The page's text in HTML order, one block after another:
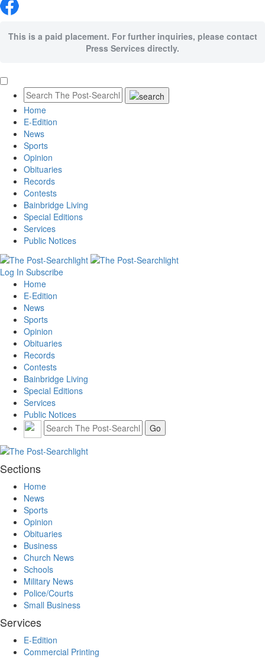
This is a paid placement. For further inquiries, please contact
Press Services directly.
Home
E-Edition
News
Sports
Opinion
Obituaries
Records
Contests
Bainbridge Living
Special Editions
Services
Public Notices
Log In Subscribe
Home
E-Edition
News
Sports
Opinion
Obituaries
Records
Contests
Bainbridge Living
Special Editions
Services
Public Notices
Sections
Home
News
Sports
Opinion
Obituaries
Business
Church News
Schools
Military News
Police/Courts
Small Business
Services
E-Edition
Commercial Printing